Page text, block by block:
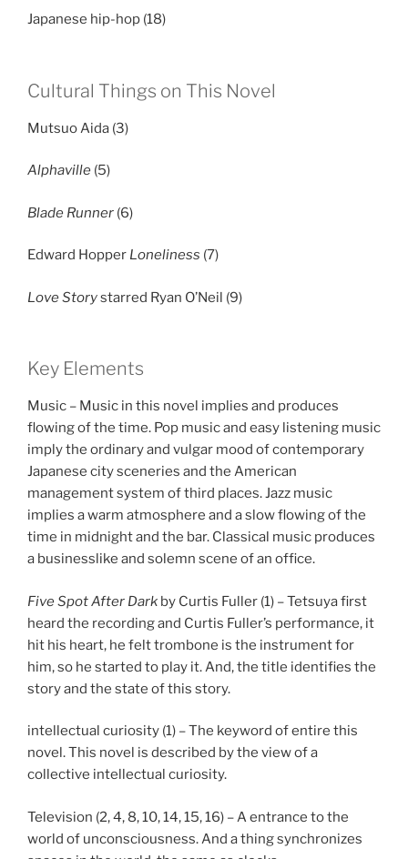
Japanese hip-hop (18)
Cultural Things on This Novel
Mutsuo Aida (3)
Alphaville (5)
Blade Runner (6)
Edward Hopper Loneliness (7)
Love Storystarred Ryan O’Neil (9)
Key Elements
Music – Music in this novel implies and produces
flowing of the time. Pop music and easy listening music
imply the ordinary and vulgar mood of contemporary
Japanese city sceneries and the American
management system of third places. Jazz music
implies a warm atmosphere and a slow flowing of the
time in midnight and the bar. Classical music produces
a businesslike and solemn scene of an office.
Five Spot After Dark by Curtis Fuller (1) – Tetsuya first
heard the recording and Curtis Fuller’s performance, it
hit his heart, he felt trombone is the instrument for
him, so he started to play it. And, the title identifies the
story and the state of this story.
intellectual curiosity (1) – The keyword of entire this
novel. This novel is described by the view of a
collective intellectual curiosity.
Television (2, 4, 8, 10, 14, 15, 16) – A entrance to the
world of unconsciousness. And a thing synchronizes